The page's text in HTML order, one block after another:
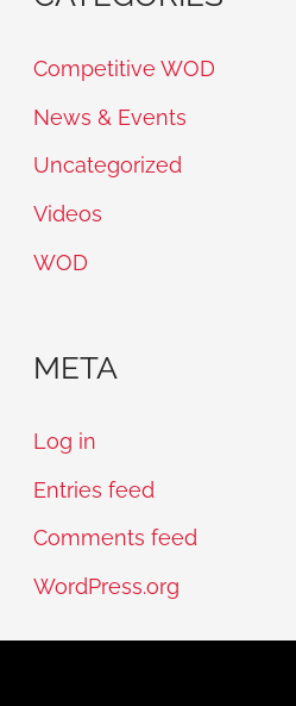
Competitive WOD
News & Events
Uncategorized
Videos
WOD
META
Log in
Entries feed
Comments feed
WordPress.org